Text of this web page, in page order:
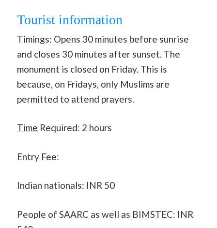
Tourist information
Timings: Opens 30 minutes before sunrise
and closes 30 minutes after sunset. The
monument is closed on Friday. This is
because, on Fridays, only Muslims are
permitted to attend prayers.
Time Required: 2 hours
Entry Fee:
Indian nationals: INR 50
People of SAARC as well as BIMSTEC: INR